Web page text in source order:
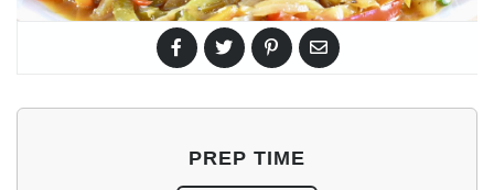
PREP TIME